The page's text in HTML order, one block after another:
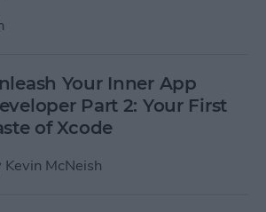
Your Inner App
Part 2: Your First
of Xcode
Kevin McNeish